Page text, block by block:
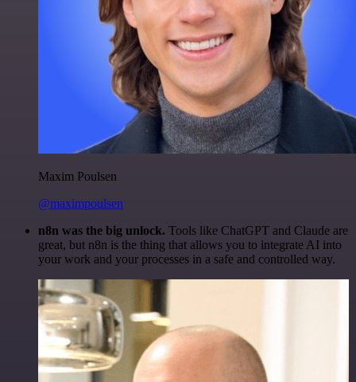
Maxim Poulsen
@maximpoulsen
n8n was the big unlock. Tools like ChatGPT and Claude are
great, but n8n is the thing that allows you to integrate AI into
your work and your processes in a safe and controlled way.